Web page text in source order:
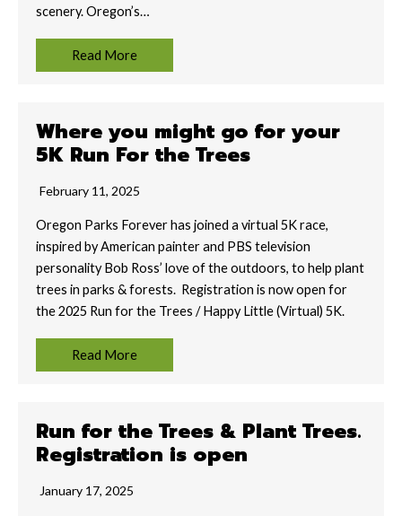
scenery. Oregon’s…
Read More
Where you might go for your
5K Run For the Trees
February 11, 2025
Oregon Parks Forever has joined a virtual 5K race,
inspired by American painter and PBS television
personality Bob Ross’ love of the outdoors, to help plant
trees in parks & forests. Registration is now open for
the 2025 Run for the Trees / Happy Little (Virtual) 5K.
Read More
Run for the Trees & Plant Trees.
Registration is open
January 17, 2025